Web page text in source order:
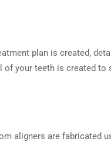
plan is created,
of your teeth is created
aligners are fabricated